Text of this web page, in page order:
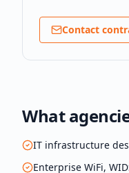
Contact
What
IT infrastructure
Enterprise WiFi,